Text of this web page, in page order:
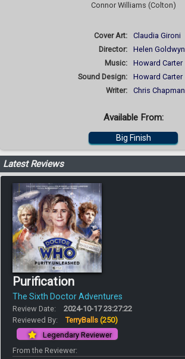
Connor Williams (Colton)
Cover Art:
Claudia Gironi
Director:
Helen Goldwyn
Music:
Howard Carter
Sound Design:
Howard Carter
Writer:
Chris Chapman
Available From:
Big Finish
Latest Reviews
Purification
The Sixth Doctor Adventures
Review Date:
2024-10-17 23:27:22
Reviewed By:
TerryBalls (250)
Legendary Reviewer
From the Reviewer: